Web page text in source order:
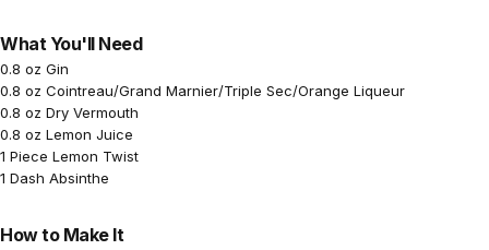
What You'll Need
0.8 oz Gin
0.8 oz Cointreau/Grand Marnier/Triple Sec/Orange Liqueur
0.8 oz Dry Vermouth
0.8 oz Lemon Juice
1 Piece Lemon Twist
1 Dash Absinthe
How to Make It